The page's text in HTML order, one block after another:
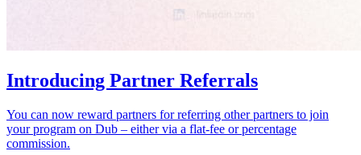
Introducing Partner Referrals
You can now reward partners for referring other partners to join
your program on Dub – either via a flat-fee or percentage
commission.